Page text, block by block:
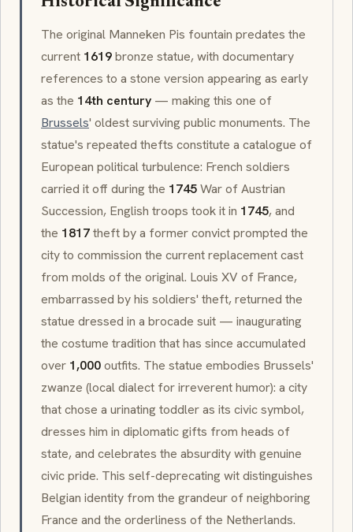
The original Manneken Pis fountain predates the
current 1619bronze statue, with documentary
references to a stone version appearing as early
as the 14th century — making this one of
Brussels' oldest surviving public monuments. The
statue's repeated thefts constitute a catalogue of
European political turbulence: French soldiers
carried it off during the 1745War of Austrian
Succession, English troops took it in 1745, and
the 1817theft by a former convict prompted the
city to commission the current replacement cast
from molds of the original. Louis XV of France,
embarrassed by his soldiers' theft, returned the
statue dressed in a brocade suit — inaugurating
the costume tradition that has since accumulated
over 1,000outfits. The statue embodies Brussels'
zwanze (local dialect for irreverent humor): a city
that chose a urinating toddler as its civic symbol,
dresses him in diplomatic gifts from heads of
state, and celebrates the absurdity with genuine
civic pride. This self-deprecating wit distinguishes
Belgian identity from the grandeur of neighboring
France and the orderliness of the Netherlands.